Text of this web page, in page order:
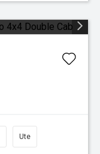
Ute